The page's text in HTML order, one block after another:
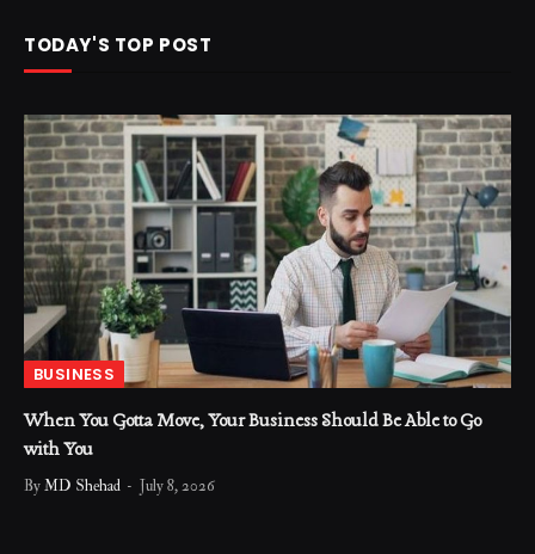
TODAY'S TOP POST
BUSINESS
When You Gotta Move, Your Business Should Be Able to Go
with You
ByMD Shehad July 8, 2026